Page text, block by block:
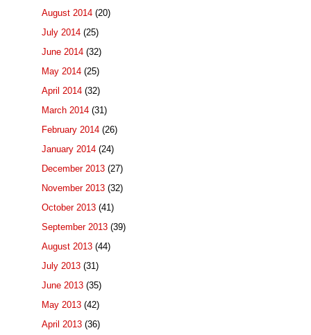
August 2014 (20)
July 2014 (25)
June 2014 (32)
May 2014 (25)
April 2014 (32)
March 2014 (31)
February 2014 (26)
January 2014 (24)
December 2013 (27)
November 2013 (32)
October 2013 (41)
September 2013 (39)
August 2013 (44)
July 2013 (31)
June 2013 (35)
May 2013 (42)
April 2013 (36)